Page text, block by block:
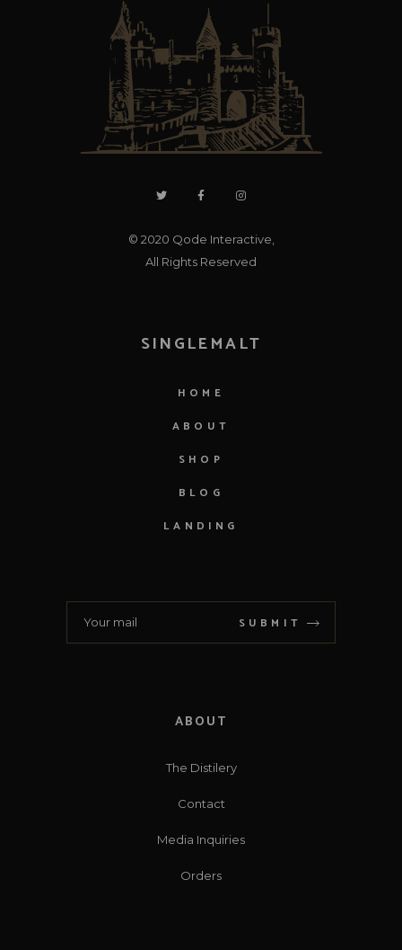
© 2020 Qode Interactive
All Rights Reserved
SINGLEMALT
HOME
ABOUT
SHOP
BLOG
LANDING
SUBMIT
ABOUT
The Distilery
Contact
Media Inquiries
Orders